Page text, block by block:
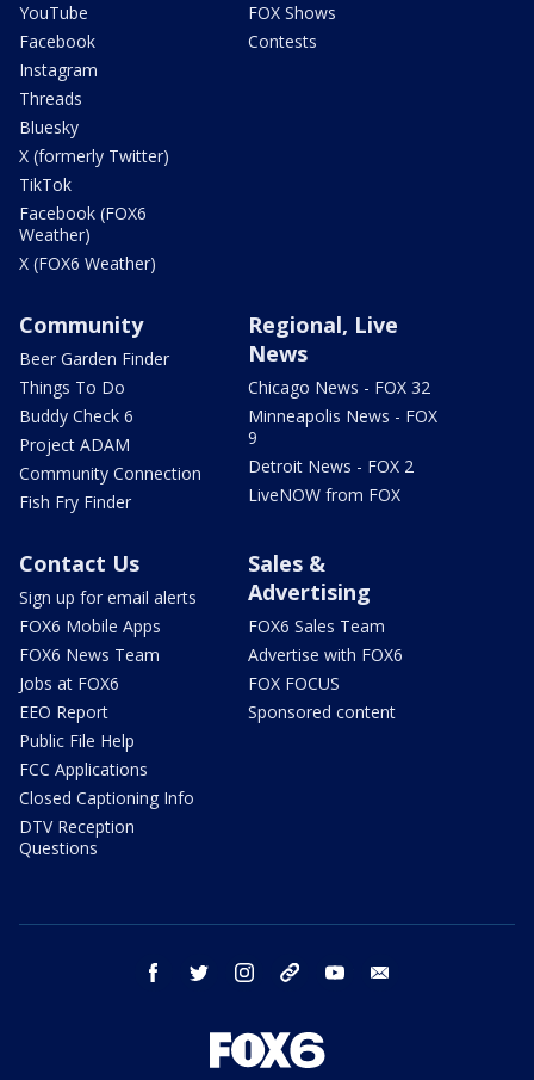
YouTube
Facebook
Instagram
Threads
Bluesky
X (formerly Twitter)
TikTok
Facebook (FOX6
Weather)
X (FOX6 Weather)
FOX Shows
Contests
Community
Beer Garden Finder
Things To Do
Buddy Check 6
Project ADAM
Community Connection
Fish Fry Finder
Regional, Live
News
Chicago News - FOX 32
Minneapolis News - FOX
9
Detroit News - FOX 2
LiveNOW from FOX
Contact Us
Sign up for email alerts
FOX6 Mobile Apps
FOX6 News Team
Jobs at FOX6
EEO Report
Public File Help
FCC Applications
Closed Captioning Info
DTV Reception
Questions
Sales &
Advertising
FOX6 Sales Team
Advertise with FOX6
FOX FOCUS
Sponsored content
facebook twitter instagram threads youtube